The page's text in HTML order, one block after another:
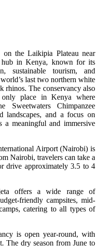
the Laikipia Plateau near
hub in Kenya, known for its
sustainable tourism, and
last two northern white
rhinos. The conservancy also
place in Kenya where
Sweetwaters Chimpanzee
landscapes, and a focus on
a meaningful and immersive
Airport (Nairobi) is
Nairobi, travelers can take a
drive approximately 3.5 to 4
offers a wide range of
friendly campsites, mid-
catering to all types of
is open year-round, with
The dry season from June to